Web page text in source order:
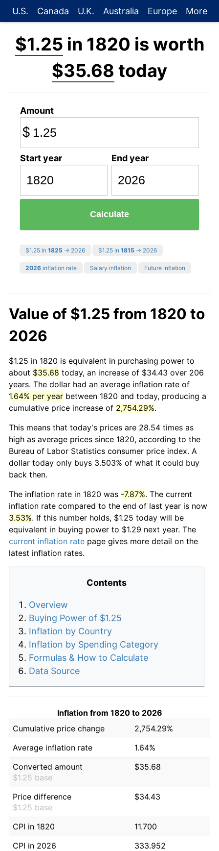
U.S. Canada U.K. Australia Europe More
$1.25 in 1820 is worth
$35.68 today
Amount
$
Start year End year
Calculate
$1.25 in 1825 → 2026 $1.25 in 1815 → 2026
2026 inflation rate Salary inflation Future inflation
Value of $1.25 from 1820 to
2026
$1.25 in 1820 is equivalent in purchasing power to
about $35.68 today, an increase of $34.43 over 206
years. The dollar had an average inflation rate of
1.64% per year between 1820 and today, producing a
cumulative price increase of 2,754.29%.
This means that today's prices are 28.54 times as
high as average prices since 1820, according to the
Bureau of Labor Statistics consumer price index. A
dollar today only buys 3.503% of what it could buy
back then.
The inflation rate in 1820 was -7.87%. The current
inflation rate compared to the end of last year is now
3.53%. If this number holds, $1.25 today will be
equivalent in buying power to $1.29 next year. The
current inflation rate page gives more detail on the
latest inflation rates.
Contents
Overview
Buying Power of $1.25
Inflation by Country
Inflation by Spending Category
Formulas & How to Calculate
Data Source
Inflation from 1820 to 2026
Cumulative price change
2,754.29%
Average inflation rate
1.64%
Converted amount
$1.25 base
$35.68
Price difference
$1.25 base
$34.43
CPI in 1820
11.700
CPI in 2026
333.952